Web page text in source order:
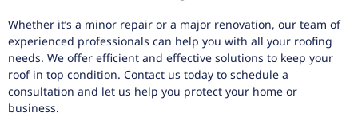
Whether it’s a minor repair or a major renovation, our team of
experienced professionals can help you with all your roofing
needs. We offer efficient and effective solutions to keep your
roof in top condition. Contact us today to schedule a
consultation and let us help you protect your home or
business.